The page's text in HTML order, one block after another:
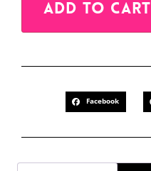
ADD TO CART
Facebook